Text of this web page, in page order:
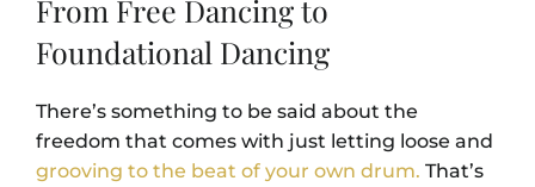
From Free Dancing to
Foundational Dancing
There’s something to be said about the
freedom that comes with just letting loose and
grooving to the beat of your own drum. That’s